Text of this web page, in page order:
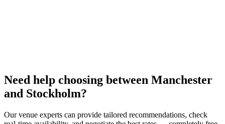
Need help choosing between Manchester
and Stockholm?
Our venue experts can provide tailored recommendations, check